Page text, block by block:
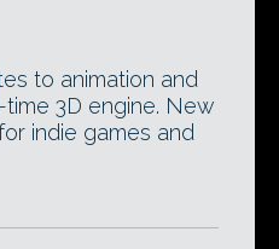
to animation and
3D engine. New
indie games and